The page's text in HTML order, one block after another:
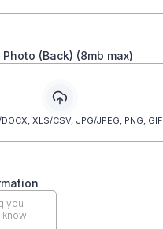
(Back) (8mb max)
XLS/CSV, JPG/JPEG, PNG, GIF